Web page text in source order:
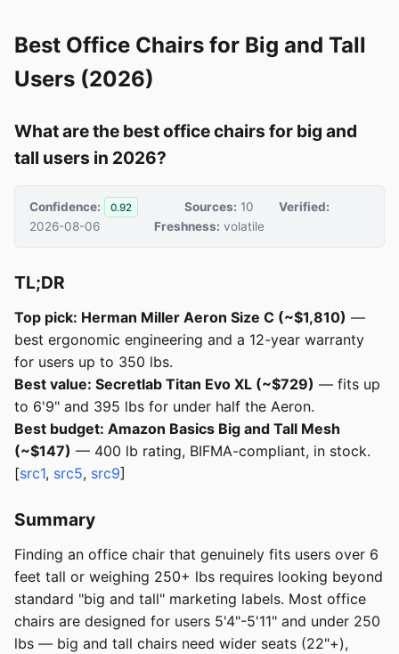
Best Office Chairs for Big and Tall
Users (2026)
What are the best office chairs for big and
tall users in 2026?
Confidence: 0.92 Sources: 10
Verified:
2026-08-06
Freshness: volatile
TL;DR
Top pick: Herman Miller Aeron Size C (~$1,810) —
best ergonomic engineering and a 12-year warranty
for users up to 350 lbs.
Best value: Secretlab Titan Evo XL (~$729) — fits up
to 6'9" and 395 lbs for under half the Aeron.
Best budget: Amazon Basics Big and Tall Mesh
(~$147) — 400 lb rating, BIFMA-compliant, in stock.
[src1, src5, src9]
Summary
Finding an office chair that genuinely fits users over 6
feet tall or weighing 250+ lbs requires looking beyond
standard "big and tall" marketing labels. Most office
chairs are designed for users 5'4"-5'11" and under 250
lbs — big and tall chairs need wider seats (22"+),